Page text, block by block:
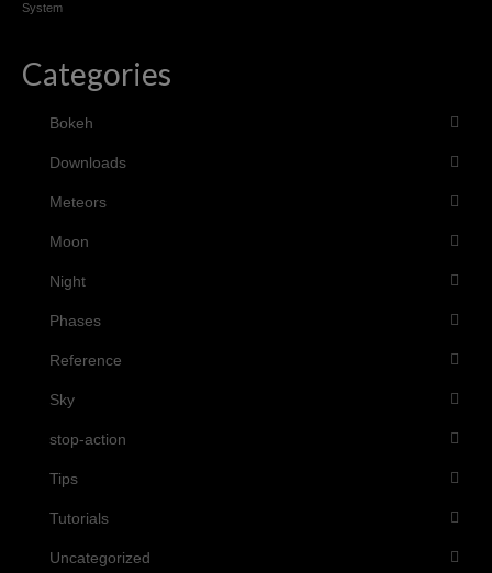
System
Categories
Bokeh
Downloads
Meteors
Moon
Night
Phases
Reference
Sky
stop-action
Tips
Tutorials
Uncategorized